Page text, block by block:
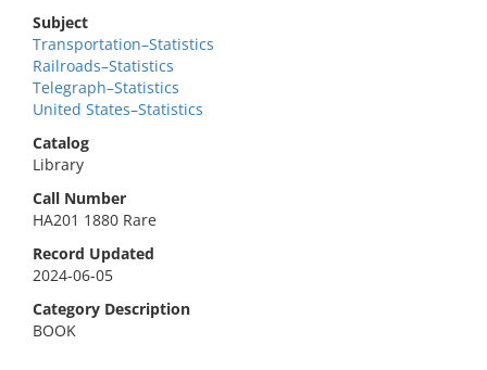
Subject
Transportation–Statistics
Railroads–Statistics
Telegraph–Statistics
United States–Statistics
Catalog
Library
Call Number
HA201 1880 Rare
Record Updated
2024-06-05
Category Description
BOOK